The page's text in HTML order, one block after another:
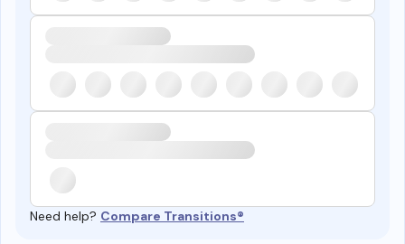
Need help? Compare Transitions®